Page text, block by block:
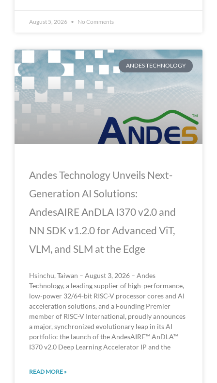
August 5, 2026 No Comments
ANDES TECHNOLOGY
Andes Technology Unveils Next-
Generation AI Solutions:
AndesAIRE AnDLA I370 v2.0 and
NN SDK v1.2.0 for Advanced ViT,
VLM, and SLM at the Edge
Hsinchu, Taiwan – August 3, 2026 – Andes
Technology, a leading supplier of high-performance,
low-power 32/64-bit RISC-V processor cores and AI
acceleration solutions, and a Founding Premier
member of RISC-V International, proudly announces
a major, synchronized evolutionary leap in its AI
portfolio: the launch of the AndesAIRE™ AnDLA™
I370 v2.0 Deep Learning Accelerator IP and the
READ MORE »